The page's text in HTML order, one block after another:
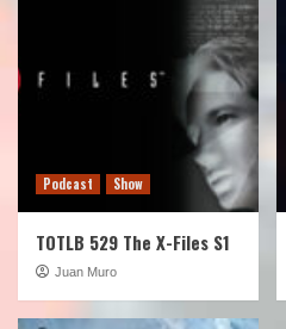
Podcast Show
TOTLB 529 The X-Files S1
Juan Muro